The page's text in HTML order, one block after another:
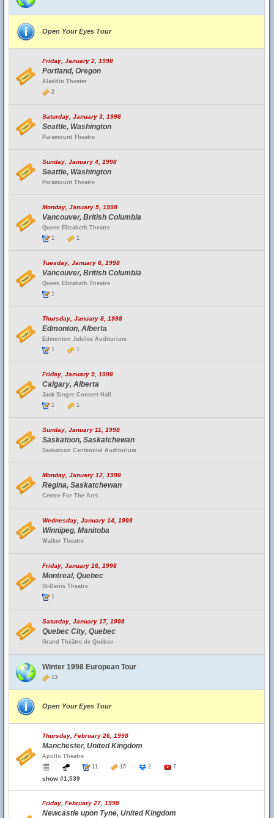
Open Your Eyes Tour
Friday, January 2, 1998
Portland, Oregon
Aladdin Theater
2
Saturday, January 3, 1998
Seattle, Washington
Paramount Theatre
Sunday, January 4, 1998
Seattle, Washington
Paramount Theatre
Monday, January 5, 1998
Vancouver, British Columbia
Queen Elizabeth Theatre
1
1
Tuesday, January 6, 1998
Vancouver, British Columbia
Queen Elizabeth Theatre
1
Thursday, January 8, 1998
Edmonton, Alberta
Edmonton Jubilee Auditorium
1
1
Friday, January 9, 1998
Calgary, Alberta
Jack Singer Concert Hall
1
1
Sunday, January 11, 1998
Saskatoon, Saskatchewan
Saskatoon Centennial Auditorium
Monday, January 12, 1998
Regina, Saskatchewan
Centre For The Arts
Wednesday, January 14, 1998
Winnipeg, Manitoba
Walker Theatre
Friday, January 16, 1998
Montreal, Quebec
St-Denis Theatre
1
Saturday, January 17, 1998
Quebec City, Quebec
Grand Théâtre de Québec
Winter 1998 European Tour
13
Open Your Eyes Tour
Thursday, February 26, 1998
Manchester, United Kingdom
Apollo Theatre
11
15 2 7
show #1,539
Friday, February 27, 1998
Newcastle upon Tyne, United Kingdom